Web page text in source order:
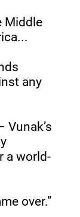
Middle
any
Vunak’s
a world-
over.”